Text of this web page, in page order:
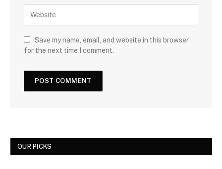
Save my name, email, and website in this browser
for the next time I comment.
OUR PICKS